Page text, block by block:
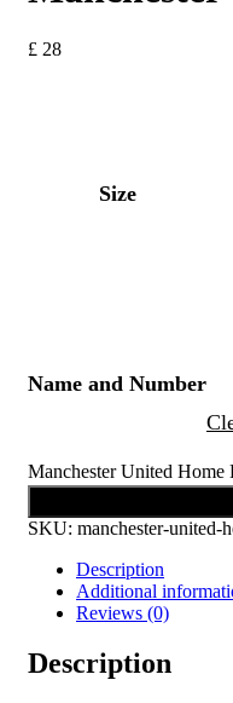
£ 28
Size
Name and Number
Manchester United Home
SKU: manchester-united-
Description
Additional
Reviews (0)
Description